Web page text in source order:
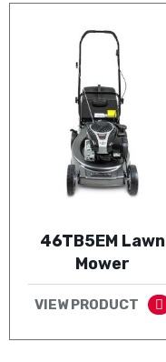
46TB5EM Lawn
Mower
VIEW PRODUCT